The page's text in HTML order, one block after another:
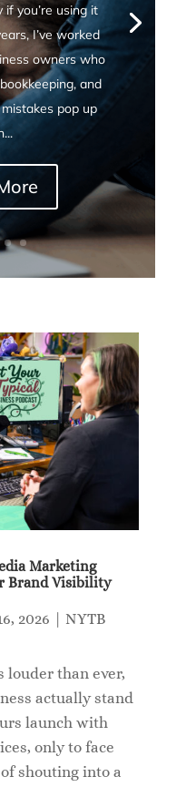
you’re using it
I’ve worked
owners who
and
pop up
Marketing
Brand Visibility
2026
NYTB
louder than ever,
actually stand
launch with
only to face
shouting into a